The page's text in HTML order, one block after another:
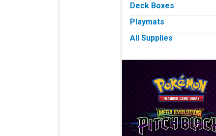
Deck Boxes
Playmats
All Supplies